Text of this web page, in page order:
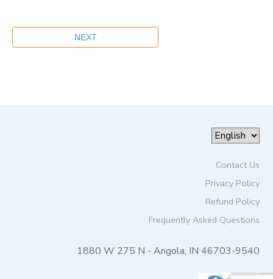
Contact Us
Privacy Policy
Refund Policy
Frequently Asked Questions
1880 W 275 N - Angola, IN 46703-9540